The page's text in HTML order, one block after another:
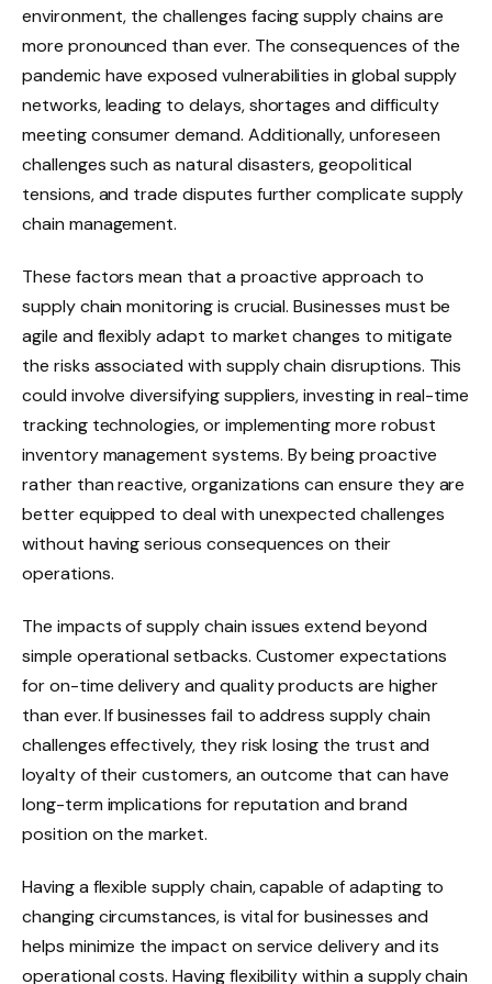
environment, the challenges facing supply chains are
more pronounced than ever. The consequences of the
pandemic have exposed vulnerabilities in global supply
networks, leading to delays, shortages and difficulty
meeting consumer demand. Additionally, unforeseen
challenges such as natural disasters, geopolitical
tensions, and trade disputes further complicate supply
chain management.
These factors mean that a proactive approach to
supply chain monitoring is crucial. Businesses must be
agile and flexibly adapt to market changes to mitigate
the risks associated with supply chain disruptions. This
could involve diversifying suppliers, investing in real-time
tracking technologies, or implementing more robust
inventory management systems. By being proactive
rather than reactive, organizations can ensure they are
better equipped to deal with unexpected challenges
without having serious consequences on their
operations.
The impacts of supply chain issues extend beyond
simple operational setbacks. Customer expectations
for on-time delivery and quality products are higher
than ever. If businesses fail to address supply chain
challenges effectively, they risk losing the trust and
loyalty of their customers, an outcome that can have
long-term implications for reputation and brand
position on the market.
Having a flexible supply chain, capable of adapting to
changing circumstances, is vital for businesses and
helps minimize the impact on service delivery and its
operational costs. Having flexibility within a supply chain